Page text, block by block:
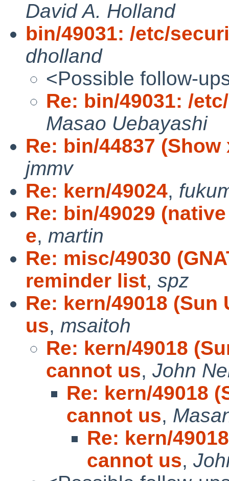
David A. Holland
bin/49031: /etc/
dholland
<Possible follow-
Re: bin/49031: /
Masao Uebayashi
Re: bin/44837
jmmv
Re: kern/49024,
Re: bin/49029
e, martin
Re: misc/49030
reminder list, spz
Re: kern/49018
us, msaitoh
Re: kern/49018
cannot us, John
Re: kern/49018
cannot us,
Re: kern/
cannot us,